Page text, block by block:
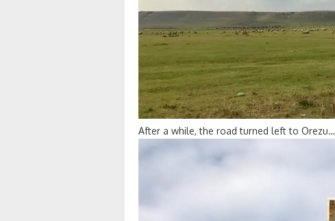
After a while, the road turned left to Orezu…